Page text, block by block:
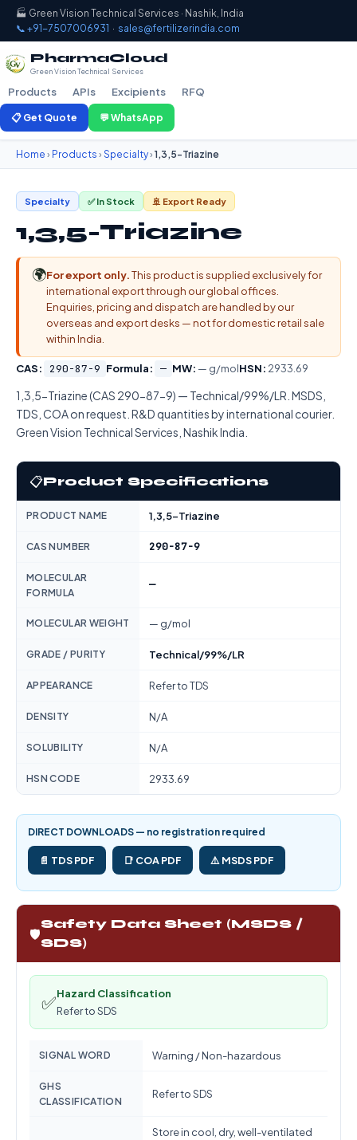
🏭 Green Vision Technical Services · Nashik, India
📞 +91-7507006931 · sales@fertilizerindia.com
PharmaCloud
Green Vision Technical Services
Products APIs Excipients RFQ
📋 Get Quote 💬 WhatsApp
Home › Products › Specialty› 1,3,5-Triazine
Specialty ✅ In Stock 🚢 Export Ready
1,3,5-Triazine
🌍For export only.This product is supplied exclusively for
international export through our global offices.
Enquiries, pricing and dispatch are handled by our
overseas and export desks — not for domestic retail sale
within India.
CAS: 290-87-9 Formula: — MW: — g/molHSN: 2933.69
1,3,5-Triazine (CAS 290-87-9) — Technical/99%/LR. MSDS,
TDS, COA on request. R&D quantities by international courier.
Green Vision Technical Services, Nashik India.
📋Product Specifications
PRODUCT NAME 1,3,5-Triazine
CAS NUMBER 290-87-9
MOLECULAR
FORMULA
—
MOLECULAR WEIGHT — g/mol
GRADE / PURITY Technical/99%/LR
APPEARANCE Refer to TDS
DENSITY N/A
SOLUBILITY N/A
HSN CODE 2933.69
DIRECT DOWNLOADS — no registration required
📄 TDS PDF 📑 COA PDF ⚠️ MSDS PDF
🛡️
Safety Data Sheet (MSDS /
SDS)
✅Hazard Classification
Refer to SDS
SIGNAL WORD Warning / Non-hazardous
GHS
CLASSIFICATION
Refer to SDS
Store in cool, dry, well-ventilated